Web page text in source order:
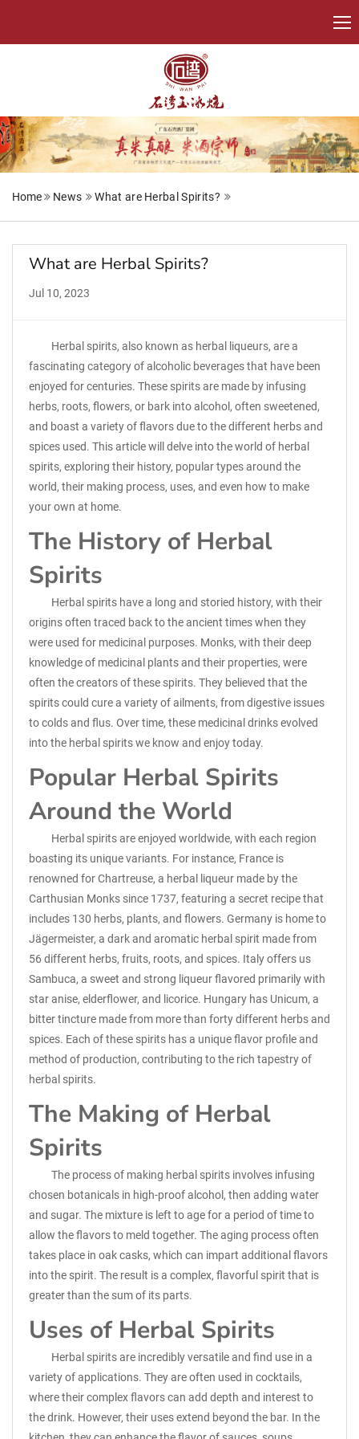
Home News What are Herbal Spirits?
What are Herbal Spirits?
Jul 10, 2023
Herbal spirits, also known as herbal liqueurs, are a
fascinating category of alcoholic beverages that have been
enjoyed for centuries. These spirits are made by infusing
herbs, roots, flowers, or bark into alcohol, often sweetened,
and boast a variety of flavors due to the different herbs and
spices used. This article will delve into the world of herbal
spirits, exploring their history, popular types around the
world, their making process, uses, and even how to make
your own at home.
The History of Herbal
Spirits
Herbal spirits have a long and storied history, with their
origins often traced back to the ancient times when they
were used for medicinal purposes. Monks, with their deep
knowledge of medicinal plants and their properties, were
often the creators of these spirits. They believed that the
spirits could cure a variety of ailments, from digestive issues
to colds and flus. Over time, these medicinal drinks evolved
into the herbal spirits we know and enjoy today.
Popular Herbal Spirits
Around the World
Herbal spirits are enjoyed worldwide, with each region
boasting its unique variants. For instance, France is
renowned for Chartreuse, a herbal liqueur made by the
Carthusian Monks since 1737, featuring a secret recipe that
includes 130 herbs, plants, and flowers. Germany is home to
Jägermeister, a dark and aromatic herbal spirit made from
56 different herbs, fruits, roots, and spices. Italy offers us
Sambuca, a sweet and strong liqueur flavored primarily with
star anise, elderflower, and licorice. Hungary has Unicum, a
bitter tincture made from more than forty different herbs and
spices. Each of these spirits has a unique flavor profile and
method of production, contributing to the rich tapestry of
herbal spirits.
The Making of Herbal
Spirits
The process of making herbal spirits involves infusing
chosen botanicals in high-proof alcohol, then adding water
and sugar. The mixture is left to age for a period of time to
allow the flavors to meld together. The aging process often
takes place in oak casks, which can impart additional flavors
into the spirit. The result is a complex, flavorful spirit that is
greater than the sum of its parts.
Uses of Herbal Spirits
Herbal spirits are incredibly versatile and find use in a
variety of applications. They are often used in cocktails,
where their complex flavors can add depth and interest to
the drink. However, their uses extend beyond the bar. In the